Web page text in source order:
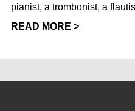
pianist, a trombonist, a
READ MORE >